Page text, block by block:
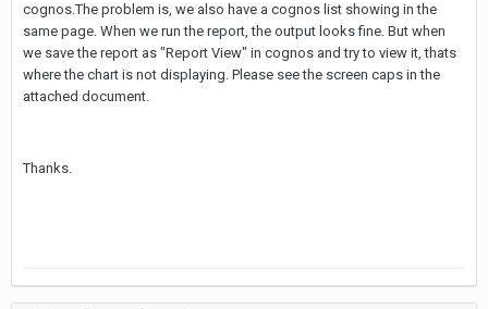
cognos.The problem is, we also have a cognos list showing in the
same page. When we run the report, the output looks fine. But when
we save the report as "Report View" in cognos and try to view it, thats
where the chart is not displaying. Please see the screen caps in the
attached document.
Thanks.